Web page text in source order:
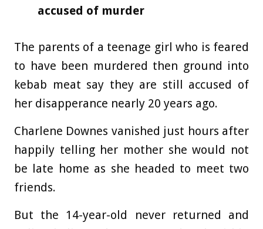
accused of murder
The parents of a teenage girl who is feared
to have been murdered then ground into
kebab meat say they are still accused of
her disapperance nearly 20 years ago.
Charlene Downes vanished just hours after
happily telling her mother she would not
be late home as she headed to meet two
friends.
But the 14-year-old never returned and